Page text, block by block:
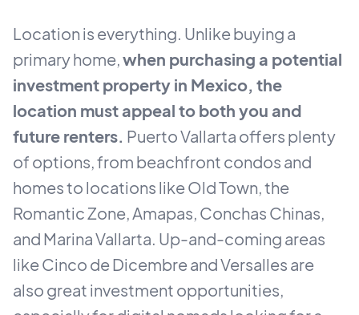
Location is everything. Unlike buying a
primary home,when purchasing a potential
investment property in Mexico, the
location must appeal to both you and
future renters. Puerto Vallarta offers plenty
of options, from beachfront condos and
homes to locations like Old Town, the
Romantic Zone, Amapas, Conchas Chinas,
and Marina Vallarta. Up-and-coming areas
like Cinco de Dicembre and Versalles are
also great investment opportunities,